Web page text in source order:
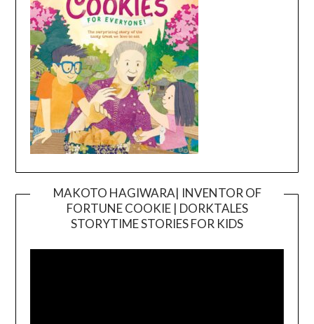
MAKOTO HAGIWARA| INVENTOR OF
FORTUNE COOKIE | DORKTALES
STORYTIME STORIES FOR KIDS